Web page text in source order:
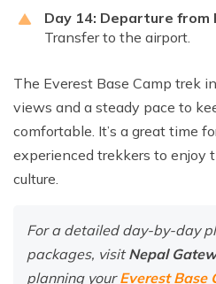
Day 14: Departure from
Transfer to the airport.
The Everest Base Camp trek
views and a steady pace to
comfortable. It’s a great time
experienced trekkers to enjoy
culture.
For a detailed day-by-day
packages, visitNepal
planning yourEverest Base